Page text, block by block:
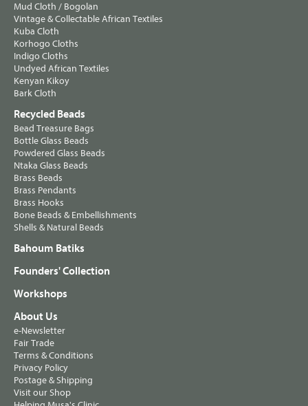
Mud Cloth / Bogolan
Vintage & Collectable African Textiles
Kuba Cloth
Korhogo Cloths
Indigo Cloths
Undyed African Textiles
Kenyan Kikoy
Bark Cloth
Recycled Beads
Bead Treasure Bags
Bottle Glass Beads
Powdered Glass Beads
Ntaka Glass Beads
Brass Beads
Brass Pendants
Brass Hooks
Bone Beads & Embellishments
Shells & Natural Beads
Bahoum Batiks
Founders' Collection
Workshops
About Us
e-Newsletter
Fair Trade
Terms & Conditions
Privacy Policy
Postage & Shipping
Visit our Shop